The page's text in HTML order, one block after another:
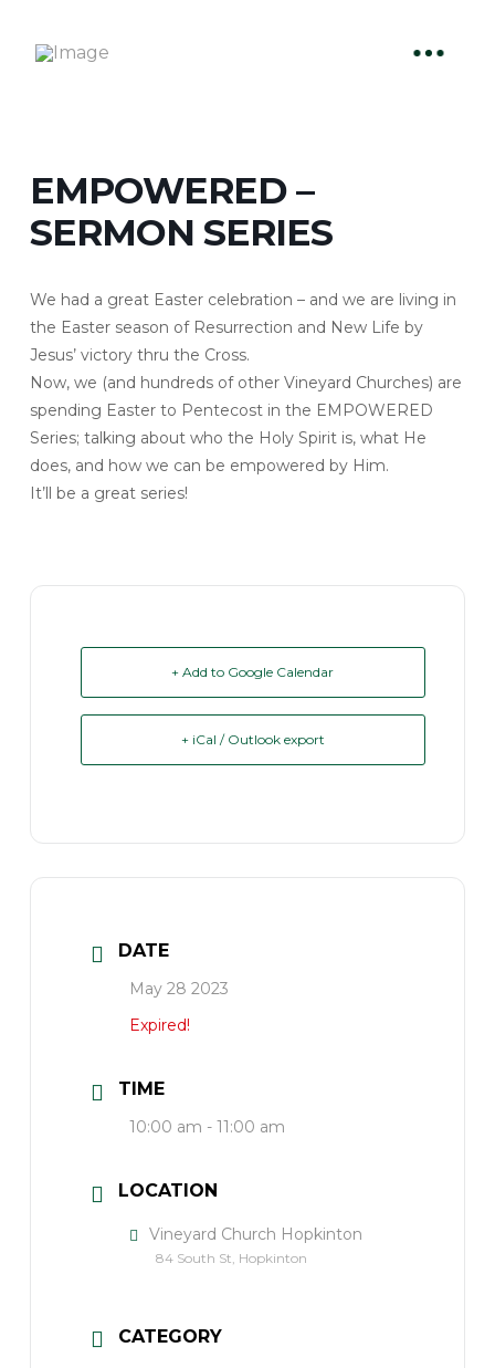
EMPOWERED –
SERMON SERIES
We had a great Easter celebration – and we are living in
the Easter season of Resurrection and New Life by
Jesus’ victory thru the Cross.
Now, we (and hundreds of other Vineyard Churches) are
spending Easter to Pentecost in the EMPOWERED
Series; talking about who the Holy Spirit is, what He
does, and how we can be empowered by Him.
It’ll be a great series!
+ Add to Google Calendar
+ iCal / Outlook export
DATE
May 28 2023
Expired!
TIME
10:00 am - 11:00 am
LOCATION
Vineyard Church Hopkinton
84 South St, Hopkinton
CATEGORY